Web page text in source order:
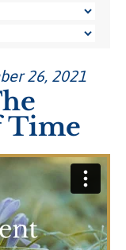
26, 2021
Time